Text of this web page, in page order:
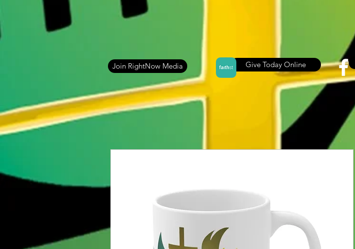
Join RightNow Media Give Today Online